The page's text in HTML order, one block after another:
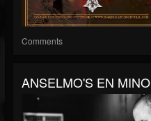
Comments
ANSELMO'S EN